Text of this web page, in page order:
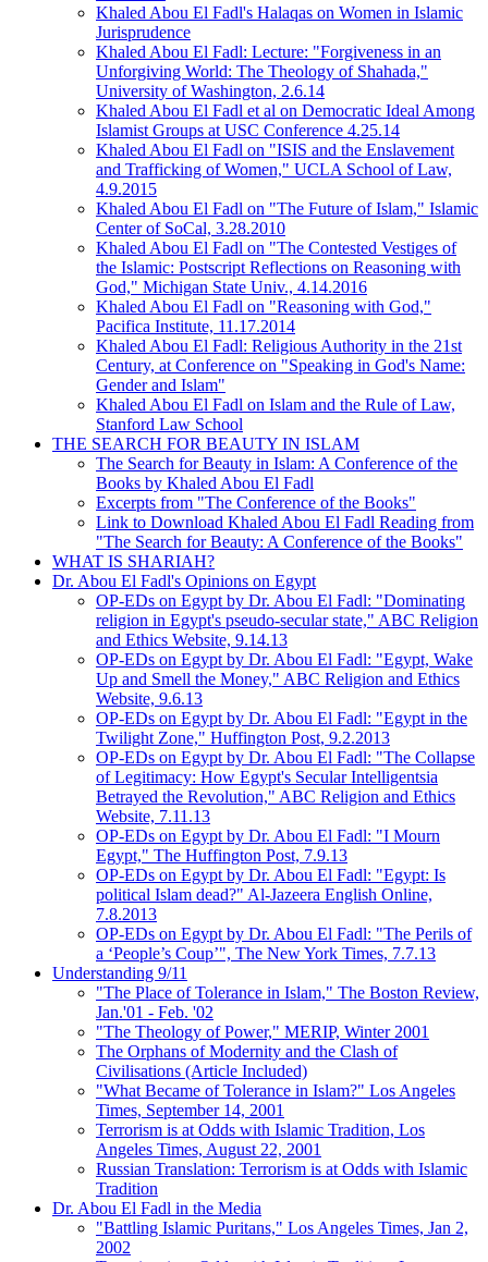
Khaled Abou El Fadl's Halaqas on Women in Islamic
Jurisprudence
Khaled Abou El Fadl: Lecture: "Forgiveness in an
Unforgiving World: The Theology of Shahada,"
University of Washington, 2.6.14
Khaled Abou El Fadl et al on Democratic Ideal Among
Islamist Groups at USC Conference 4.25.14
Khaled Abou El Fadl on "ISIS and the Enslavement
and Trafficking of Women," UCLA School of Law,
4.9.2015
Khaled Abou El Fadl on "The Future of Islam," Islamic
Center of SoCal, 3.28.2010
Khaled Abou El Fadl on "The Contested Vestiges of
the Islamic: Postscript Reflections on Reasoning with
God," Michigan State Univ., 4.14.2016
Khaled Abou El Fadl on "Reasoning with God,"
Pacifica Institute, 11.17.2014
Khaled Abou El Fadl: Religious Authority in the 21st
Century, at Conference on "Speaking in God's Name:
Gender and Islam"
Khaled Abou El Fadl on Islam and the Rule of Law,
Stanford Law School
THE SEARCH FOR BEAUTY IN ISLAM
The Search for Beauty in Islam: A Conference of the
Books by Khaled Abou El Fadl
Excerpts from "The Conference of the Books"
Link to Download Khaled Abou El Fadl Reading from
"The Search for Beauty: A Conference of the Books"
WHAT IS SHARIAH?
Dr. Abou El Fadl's Opinions on Egypt
OP-EDs on Egypt by Dr. Abou El Fadl: "Dominating
religion in Egypt's pseudo-secular state," ABC Religion
and Ethics Website, 9.14.13
OP-EDs on Egypt by Dr. Abou El Fadl: "Egypt, Wake
Up and Smell the Money," ABC Religion and Ethics
Website, 9.6.13
OP-EDs on Egypt by Dr. Abou El Fadl: "Egypt in the
Twilight Zone," Huffington Post, 9.2.2013
OP-EDs on Egypt by Dr. Abou El Fadl: "The Collapse
of Legitimacy: How Egypt's Secular Intelligentsia
Betrayed the Revolution," ABC Religion and Ethics
Website, 7.11.13
OP-EDs on Egypt by Dr. Abou El Fadl: "I Mourn
Egypt," The Huffington Post, 7.9.13
OP-EDs on Egypt by Dr. Abou El Fadl: "Egypt: Is
political Islam dead?" Al-Jazeera English Online,
7.8.2013
OP-EDs on Egypt by Dr. Abou El Fadl: "The Perils of
a ‘People’s Coup’", The New York Times, 7.7.13
Understanding 9/11
"The Place of Tolerance in Islam," The Boston Review,
Jan.'01 - Feb. '02
"The Theology of Power," MERIP, Winter 2001
The Orphans of Modernity and the Clash of
Civilisations (Article Included)
"What Became of Tolerance in Islam?" Los Angeles
Times, September 14, 2001
Terrorism is at Odds with Islamic Tradition, Los
Angeles Times, August 22, 2001
Russian Translation: Terrorism is at Odds with Islamic
Tradition
Dr. Abou El Fadl in the Media
"Battling Islamic Puritans," Los Angeles Times, Jan 2,
2002